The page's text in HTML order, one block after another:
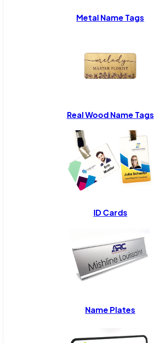
Metal Name Tags
Real Wood Name Tags
ID Cards
Name Plates